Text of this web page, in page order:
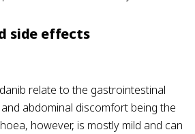
side effects
relate to the gastrointestinal
abdominal discomfort being the
however, is mostly mild and can